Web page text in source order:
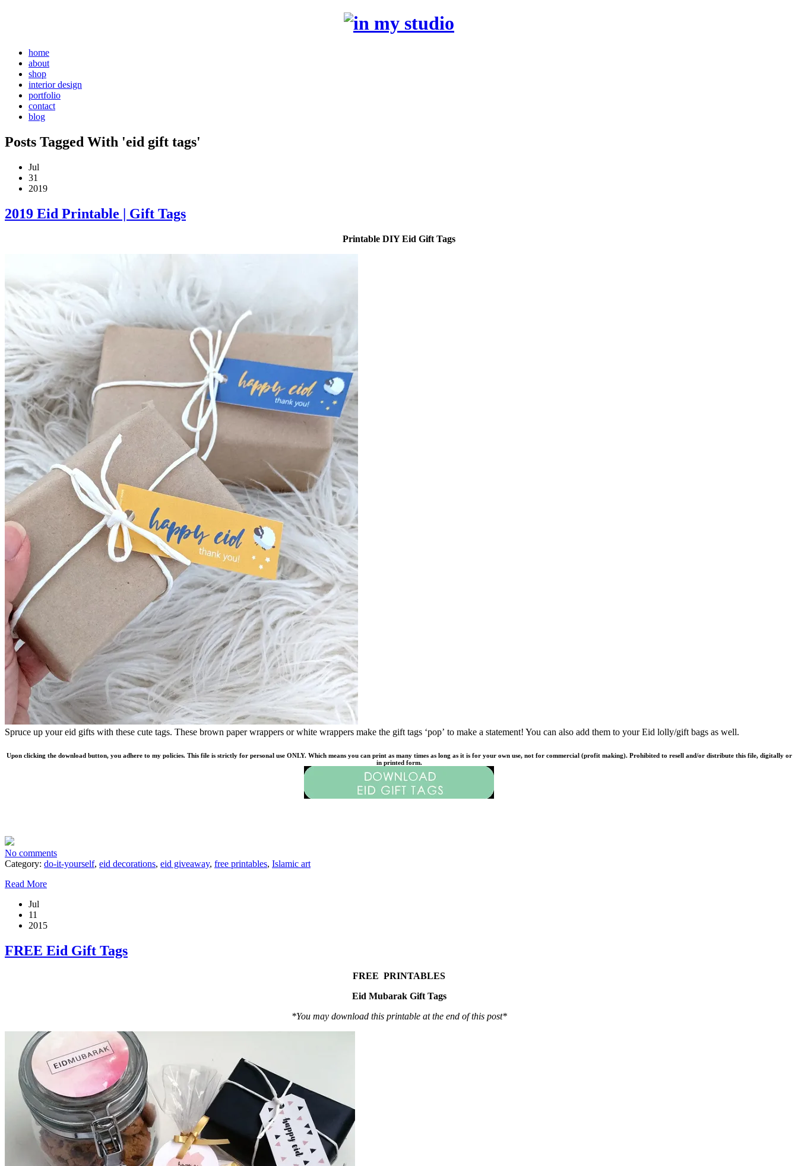
home
about
shop
interior design
portfolio
contact
blog
Posts Tagged With 'eid gift tags'
Jul
31
2019
2019 Eid Printable | Gift Tags
Printable DIY Eid Gift Tags
Spruce up your eid gifts with these cute tags. These brown paper wrappers or white wrappers make the gift tags ‘pop’ to make a statement! You can also add them to your Eid lolly/gift bags as well.
Upon clicking the download button, you adhere to my policies. This file is strictly for personal use ONLY. Which means you can print as many times as long as it is for your own use, not for commercial (profit making). Prohibited to resell and/or distribute this file, digitally or
in printed form.
No comments
Category: do-it-yourself, eid decorations, eid giveaway, free printables, Islamic art
Read More
Jul
11
2015
FREE Eid Gift Tags
FREE PRINTABLES
Eid Mubarak Gift Tags
*You may download this printable at the end of this post*